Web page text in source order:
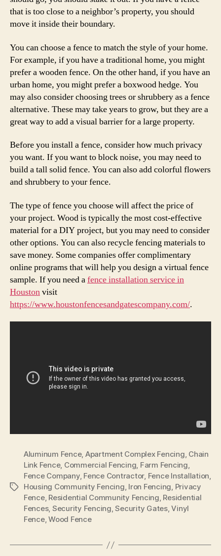
that is too close to a neighbor’s property, you should
move it inside their boundary.
You can choose a fence to match the style of your home.
For example, if you have a traditional home, you might
prefer a wooden fence. On the other hand, if you have an
urban home, you might prefer a boxwood hedge. You
may also consider choosing trees or shrubbery as a fence
alternative. These may take years to grow, but they are a
great way to add a visual barrier for a large property.
Before you install a fence, consider how much privacy
you want. If you want to block noise, you may need to
build a tall solid fence. You can also add colorful flowers
and shrubbery to your fence.
The type of fence you choose will affect the price of
your project. Wood is typically the most cost-effective
material for a DIY project, but you may need to consider
other options. You can also recycle fencing materials to
save money. Some companies offer complimentary
online programs that will help you design a virtual fence
sample. If you need afence installation service in
Houstonvisit
https://www.houstonfencesandgatescompany.com/.
Tags
Aluminum Fence, Apartment Complex Fencing, Chain
Link Fence, Commercial Fencing, Farm Fencing,
Fence Company, Fence Contractor, Fence Installation,
Housing Community Fencing, Iron Fencing, Privacy
Fence, Residential Community Fencing, Residential
Fences, Security Fencing,Security Gates,Vinyl
Fence,Wood Fence